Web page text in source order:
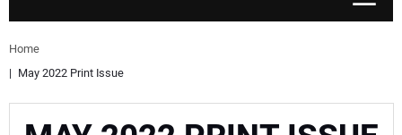
APPLICATIONS
Home
May 2022 Print Issue